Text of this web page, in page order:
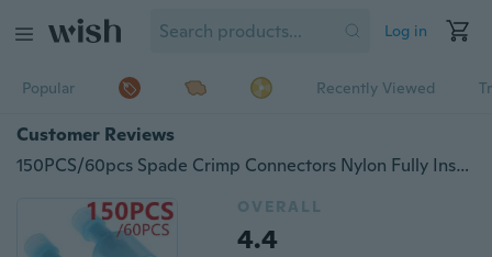
Log in
Popular Recently Viewed
Customer Reviews
150PCS/60pcs Spade Crimp Connectors Nylon Fully Insulated Electrical Wire Cable Crimp Terminals Kit Set
OVERALL
4.4